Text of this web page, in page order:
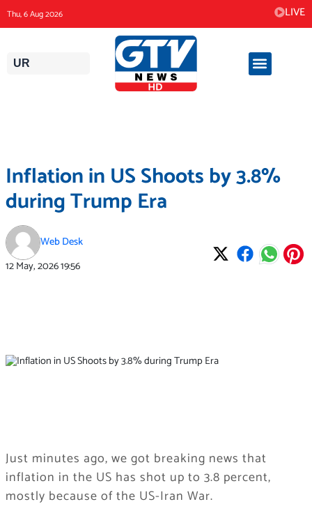
content
Thu, 6 Aug 2026 LIVE
UR
Inflation in US Shoots by 3.8%
during Trump Era
Web Desk
12 May, 202619:56
Just minutes ago, we got breaking news that
inflation in the US has shot up to 3.8 percent,
mostly because of the US-Iran War.